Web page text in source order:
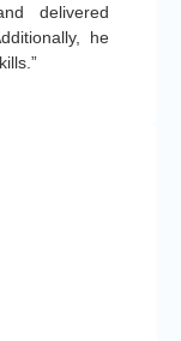
delivered
he